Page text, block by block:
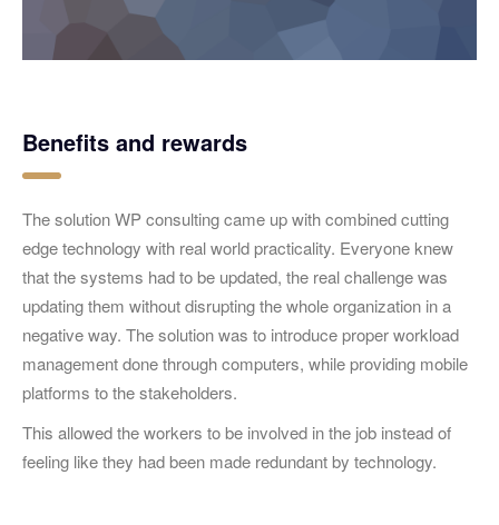
Benefits and rewards
The solution WP consulting came up with combined cutting
edge technology with real world practicality. Everyone knew
that the systems had to be updated, the real challenge was
updating them without disrupting the whole organization in a
negative way. The solution was to introduce proper workload
management done through computers, while providing mobile
platforms to the stakeholders.
This allowed the workers to be involved in the job instead of
feeling like they had been made redundant by technology.